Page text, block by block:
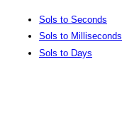
Sols to Seconds
Sols to Milliseconds
Sols to Days